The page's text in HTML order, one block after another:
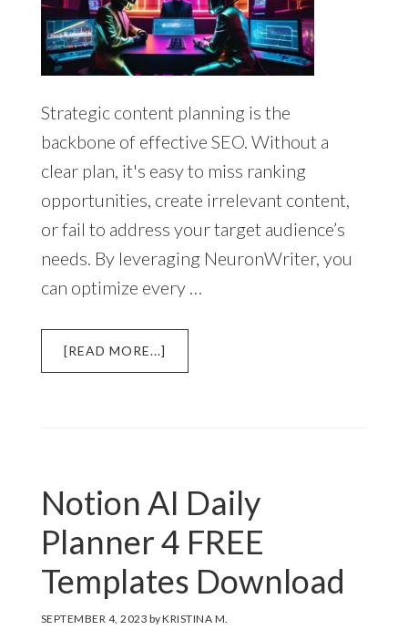
Strategic content planning is the
backbone of effective SEO. Without a
clear plan, it's easy to miss ranking
opportunities, create irrelevant content,
or fail to address your target audience’s
needs. By leveraging NeuronWriter, you
can optimize every …
[READ MORE...]
HOW
TOOLS
Notion AI Daily
Planner 4 FREE
Templates Download
SEPTEMBER 4, 2023 byKRISTINA M.